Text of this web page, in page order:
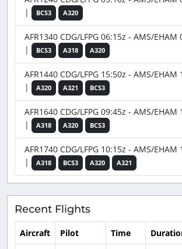
|
BCS3 A320
AFR1340 CDG/LFPG 06:15z - AMS/
|
BCS3 A318 A320
AFR1440 CDG/LFPG 15:50z - AMS/
|
A320 A321 BCS3
AFR1640 CDG/LFPG 09:45z - AMS/
|
A318 A320 BCS3
AFR1740 CDG/LFPG 10:15z - AMS/
|
A318 BCS3 A320 A321
Recent Flights
Aircraft Pilot Time